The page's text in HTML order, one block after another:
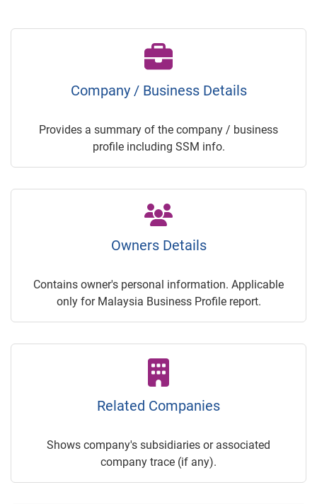
Company / Business Details
Provides a summary of the company / business
profile including SSM info.
Owners Details
Contains owner's personal information. Applicable
only for Malaysia Business Profile report.
Related Companies
Shows company's subsidiaries or associated
company trace (if any).